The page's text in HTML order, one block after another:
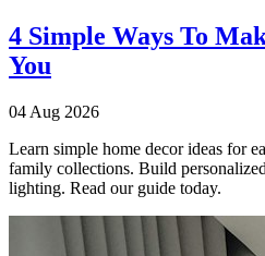
4 Simple Ways To
You
04 Aug 2026
Learn simple home decor ideas for
family collections. Build
lighting. Read our guide today.